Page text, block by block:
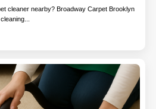
cleaner nearby? Broadway Carpet Brooklyn